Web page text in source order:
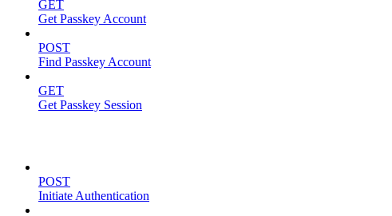
GET
Get Passkey Account
POST
Find Passkey Account
GET
Get Passkey Session
POST
Initiate Authentication